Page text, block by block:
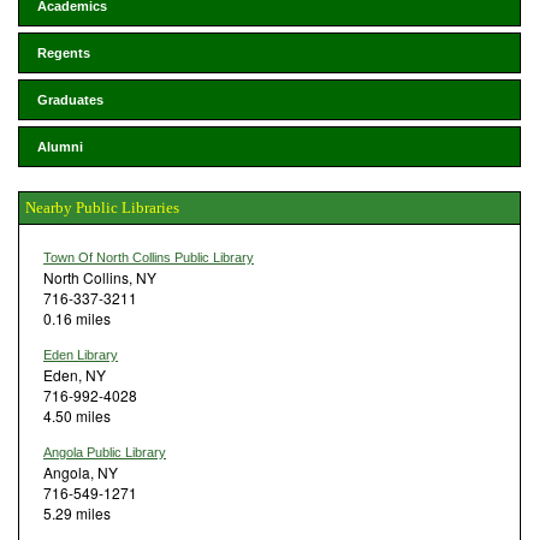
Academics
Regents
Graduates
Alumni
Nearby Public Libraries
Town Of North Collins Public Library
North Collins, NY
716-337-3211
0.16 miles
Eden Library
Eden, NY
716-992-4028
4.50 miles
Angola Public Library
Angola, NY
716-549-1271
5.29 miles